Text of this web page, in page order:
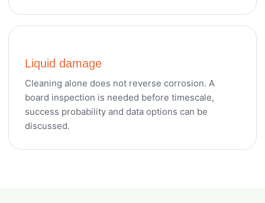
Liquid damage
Cleaning alone does not reverse corrosion. A
board inspection is needed before timescale,
success probability and data options can be
discussed.